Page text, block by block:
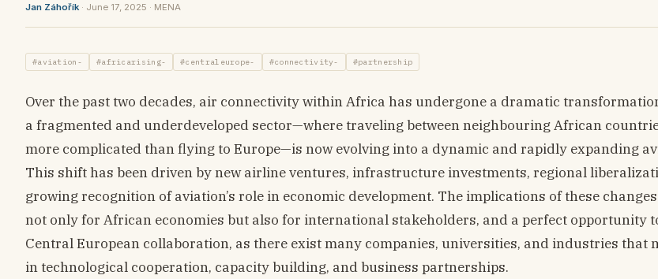
Jan Záhořík · June 17, 2025 · MENA
#aviation- #africarising- #centraleurope- #connectivity- #partnership
Over the past two decades, air connectivity within Africa has undergone a dramatic
a fragmented and underdeveloped sector—where traveling between neighbouring African
more complicated than flying to Europe—is now evolving into a dynamic and rapidly expanding
This shift has been driven by new airline ventures, infrastructure investments, regional
growing recognition of aviation’s role in economic development. The implications of these
not only for African economies but also for international stakeholders, and a perfect opportunity
Central European collaboration, as there exist many companies, universities, and industries that
in technological cooperation, capacity building, and business partnerships.